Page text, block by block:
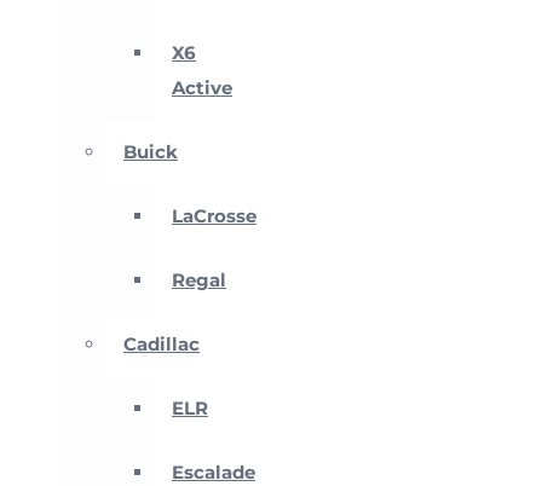
X6
Active
Buick
LaCrosse
Regal
Cadillac
ELR
Escalade